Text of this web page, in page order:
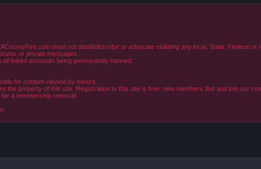
must not detail/describe or advocate violating any local, State, Federal or
or private messages.
linked accounts being permanently banned.
for content viewed by minors.
property of this site. Registration to this site is free, new members find and join our
a membership removal.